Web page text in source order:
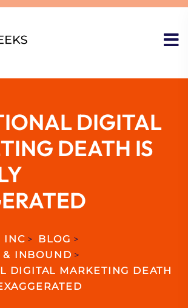
DIGITAL
DEATH IS
INC > BLOG >
& INBOUND >
DIGITAL MARKETING DEATH